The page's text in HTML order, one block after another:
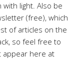
light. Also be
(free), which
of articles on the
so feel free to
appear here at